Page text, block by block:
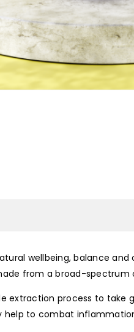
wellbeing, balance
from a broad-
extraction process to take
help to combat